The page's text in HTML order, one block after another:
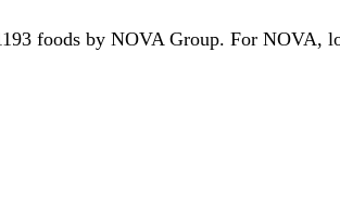
foods by NOVA Group. For NOVA,